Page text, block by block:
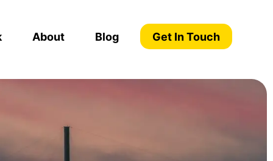
About Blog Get In Touch